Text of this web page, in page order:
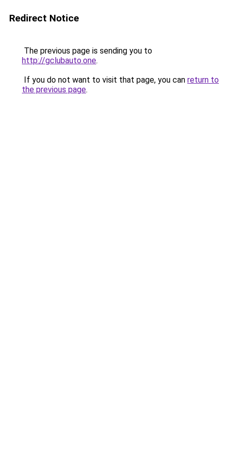
Redirect Notice
The previous page is sending you to
http://gclubauto.one.
If you do not want to visit that page, you can return to
the previous page.